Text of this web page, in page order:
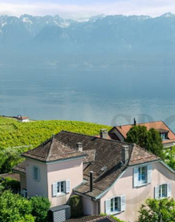
Sale
Rent
International